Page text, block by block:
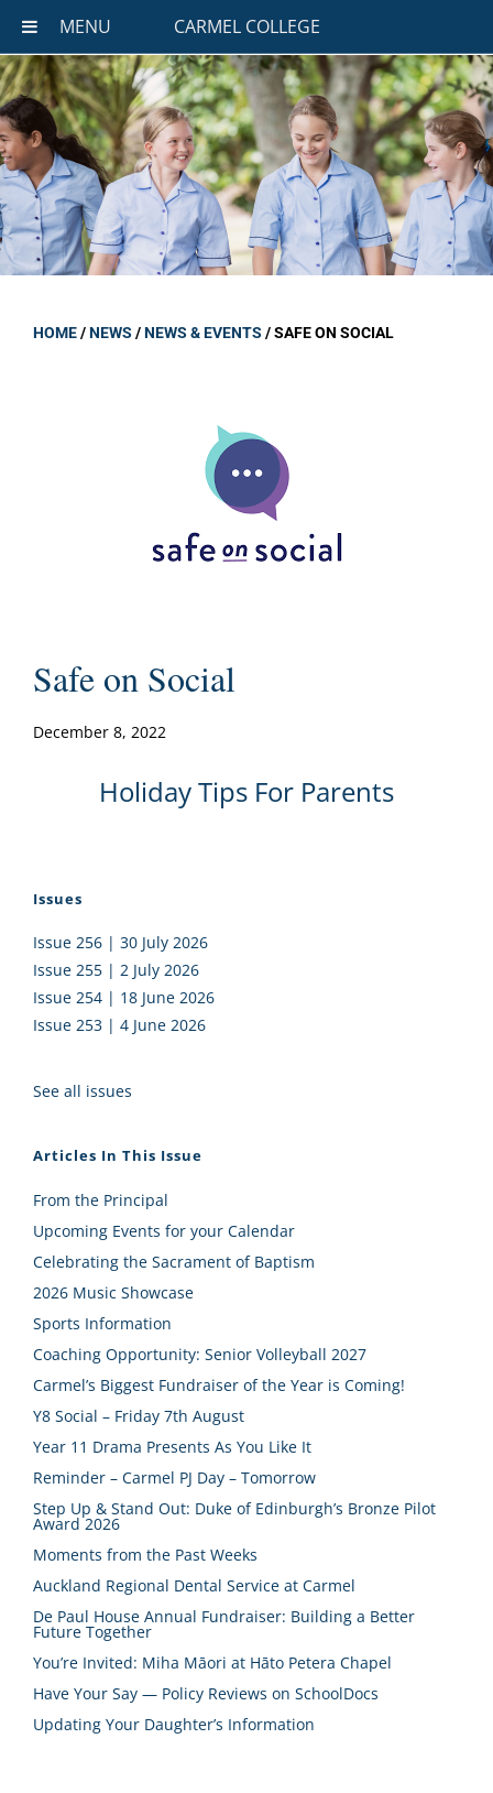
MENU CARMEL COLLEGE
HOME/NEWS /NEWS & EVENTS /SAFE ON SOCIAL
Safe on Social
December 8, 2022
Holiday Tips For Parents
Issues
Issue 256 | 30 July 2026
Issue 255 | 2 July 2026
Issue 254 | 18 June 2026
Issue 253 | 4 June 2026
See all issues
Articles In This Issue
From the Principal
Upcoming Events for your Calendar
Celebrating the Sacrament of Baptism
2026 Music Showcase
Sports Information
Coaching Opportunity: Senior Volleyball 2027
Carmel’s Biggest Fundraiser of the Year is Coming!
Y8 Social – Friday 7th August
Year 11 Drama Presents As You Like It
Reminder – Carmel PJ Day – Tomorrow
Step Up & Stand Out: Duke of Edinburgh’s Bronze Pilot
Award 2026
Moments from the Past Weeks
Auckland Regional Dental Service at Carmel
De Paul House Annual Fundraiser: Building a Better
Future Together
You’re Invited: Miha Māori at Hāto Petera Chapel
Have Your Say — Policy Reviews on SchoolDocs
Updating Your Daughter’s Information